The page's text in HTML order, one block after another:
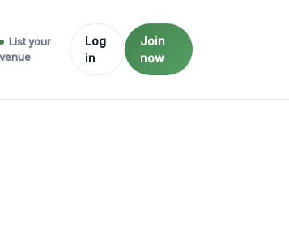
List your
venue
Log
in
Join
now